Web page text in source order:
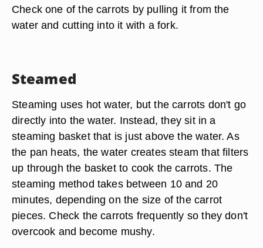
Check one of the carrots by pulling it from the
water and cutting into it with a fork.
Steamed
Steaming uses hot water, but the carrots don't go
directly into the water. Instead, they sit in a
steaming basket that is just above the water. As
the pan heats, the water creates steam that filters
up through the basket to cook the carrots. The
steaming method takes between 10 and 20
minutes, depending on the size of the carrot
pieces. Check the carrots frequently so they don't
overcook and become mushy.